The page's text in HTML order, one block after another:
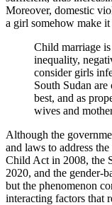
Moreover, domestic
a girl somehow make
Child marriage
inequality,
consider girls
South Sudan are
best, and as
wives and
Although the
and laws to address
Child Act in 2008, the
2020, and the gender-
but the phenomenon
interacting factors that